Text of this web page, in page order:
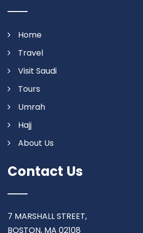
Home
Travel
Visit Saudi
Tours
Umrah
Hajj
About Us
Contact Us
7 MARSHALL STREET,
BOSTON, MA 02108